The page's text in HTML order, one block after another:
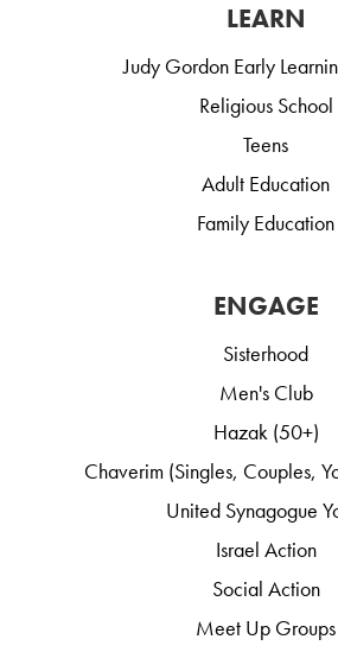
LEARN
Judy Gordon Early
Religious School
Teens
Adult Education
Family Education
ENGAGE
Sisterhood
Men's Club
Hazak (50+)
Chaverim (Singles, Couples,
United Synagogue
Israel Action
Social Action
Meet Up Groups